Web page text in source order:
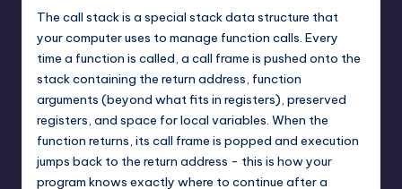
The call stack is a special stack data structure that
your computer uses to manage function calls. Every
time a function is called, a call frame is pushed onto the
stack containing the return address, function
arguments (beyond what fits in registers), preserved
registers, and space for local variables. When the
function returns, its call frame is popped and execution
jumps back to the return address - this is how your
program knows exactly where to continue after a